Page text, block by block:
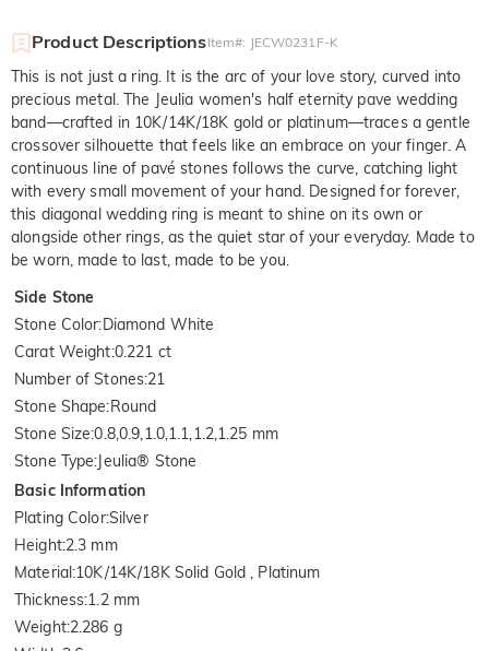
Product DescriptionsItem#: JECW0231F-K
This is not just a ring. It is the arc of your love story, curved into
precious metal. The Jeulia women's half eternity pave wedding
band—crafted in 10K/14K/18K gold or platinum—traces a gentle
crossover silhouette that feels like an embrace on your finger. A
continuous line of pavé stones follows the curve, catching light
with every small movement of your hand. Designed for forever,
this diagonal wedding ring is meant to shine on its own or
alongside other rings, as the quiet star of your everyday. Made to
be worn, made to last, made to be you.
Side Stone
Stone Color:Diamond White
Carat Weight:0.221 ct
Number of Stones:21
Stone Shape:Round
Stone Size:0.8,0.9,1.0,1.1,1.2,1.25 mm
Stone Type:Jeulia® Stone
Basic Information
Plating Color:Silver
Height:2.3 mm
Material:10K/14K/18K Solid Gold , Platinum
Thickness:1.2 mm
Weight:2.286 g